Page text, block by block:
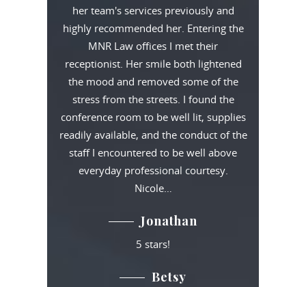
her team's services previously and
highly recommended her. Entering the
MNR Law offices I met their
receptionist. Her smile both lightened
the mood and removed some of the
stress from the streets. I found the
conference room to be well lit, supplies
readily available, and the conduct of the
staff I encountered to be well above
everyday professional courtesy.
Nicole…
Jonathan
5 stars!
Betsy